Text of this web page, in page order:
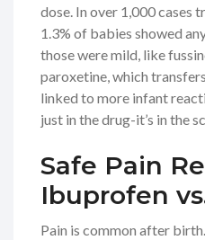
dose. In over 1,000 cases
1.3% of babies showed
those were mild, like
paroxetine, which
linked to more infant
just in the drug-it’s in the
Safe Pain
Ibuprofen
Pain is common after